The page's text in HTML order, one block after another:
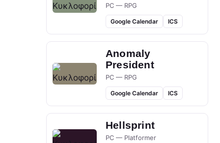
PC — RPG
Google Calendar ICS
Anomaly
President
PC — RPG
Google Calendar ICS
Hellsprint
PC — Platformer